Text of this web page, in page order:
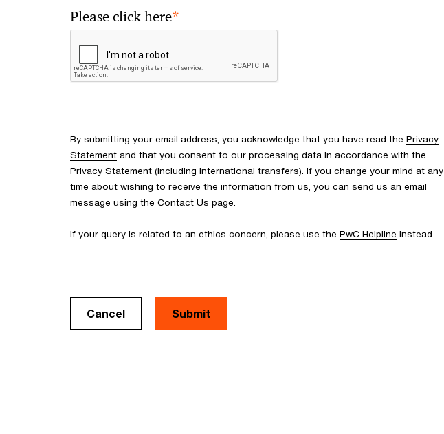
Please click here*
By submitting your email address, you acknowledge that you have read the Privacy
Statement and that you consent to our processing data in accordance with the
Privacy Statement (including international transfers). If you change your mind at any
time about wishing to receive the information from us, you can send us an email
message using the Contact Us page.
If your query is related to an ethics concern, please use the PwC Helpline instead.
Cancel